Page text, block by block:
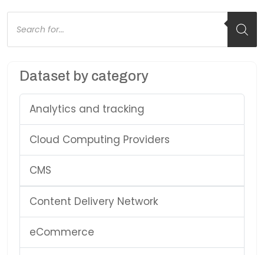
Products
search
Dataset by category
Analytics and tracking
Cloud Computing Providers
CMS
Content Delivery Network
eCommerce